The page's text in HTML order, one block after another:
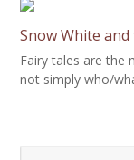
Snow White
Fairy tales are the
not simply who/